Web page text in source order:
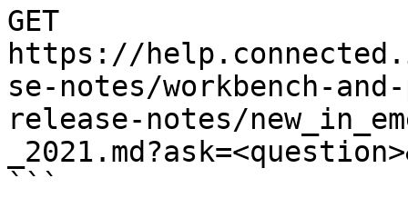
GET
https://
se-notes/workbench-
release-notes/
```